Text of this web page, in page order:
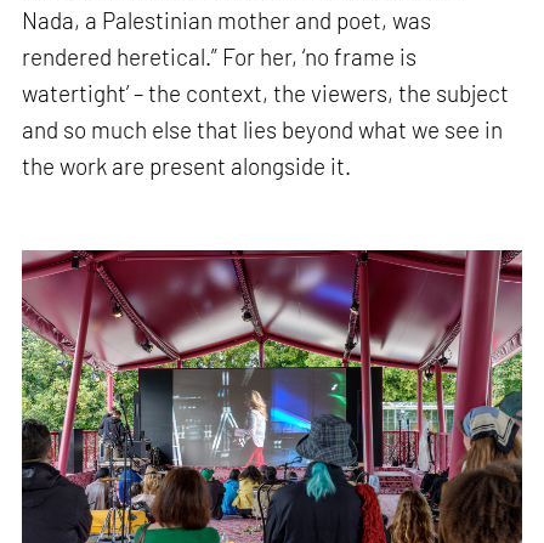
Nada, a Palestinian mother and poet, was
rendered heretical.” For her, ‘no frame is
watertight’ – the context, the viewers, the subject
and so much else that lies beyond what we see in
the work are present alongside it.